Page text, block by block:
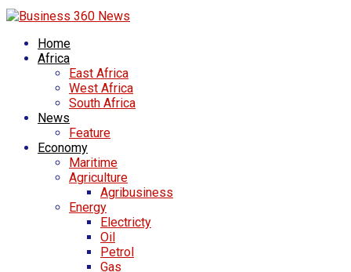
Home
Africa
East Africa
West Africa
South Africa
News
Feature
Economy
Maritime
Agriculture
Agribusiness
Energy
Electricty
Oil
Petrol
Gas